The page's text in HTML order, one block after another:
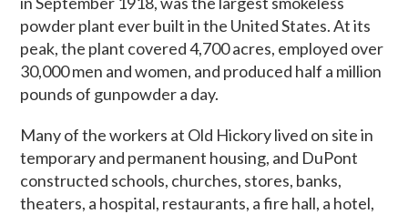
powder plant ever built in the United States. At its
peak, the plant covered 4,700 acres, employed over
30,000 men and women, and produced half a million
pounds of gunpowder a day.
Many of the workers at Old Hickory lived on site in
temporary and permanent housing, and DuPont
constructed schools, churches, stores, banks,
theaters, a hospital, restaurants, a fire hall, a hotel,